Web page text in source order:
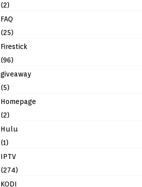
(2)
FAQ
(25)
Firestick
(96)
giveaway
(5)
Homepage
(2)
Hulu
(1)
IPTV
(274)
KODI